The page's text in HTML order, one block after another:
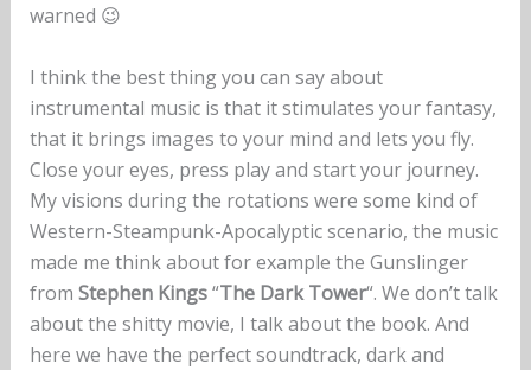
warned 😉
I think the best thing you can say about
instrumental music is that it stimulates your fantasy,
that it brings images to your mind and lets you fly.
Close your eyes, press play and start your journey.
My visions during the rotations were some kind of
Western-Steampunk-Apocalyptic scenario, the music
made me think about for example the Gunslinger
from Stephen Kings“The Dark Tower“. We don’t talk
about the shitty movie, I talk about the book. And
here we have the perfect soundtrack, dark and